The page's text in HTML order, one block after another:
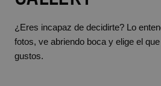
¿Eres incapaz de decidirte? Lo
fotos, ve abriendo boca y elige el
gustos.